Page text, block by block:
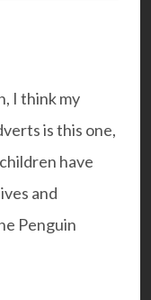
I think my
is this one,
have
and
Penguin